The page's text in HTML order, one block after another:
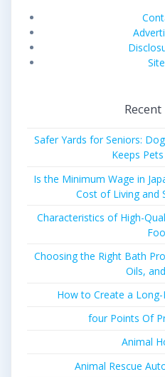
Recent
Safer Yards for Seniors:
Keeps
Is the Minimum Wage in
Cost of Living and
Characteristics of High-
Choosing the Right Bath
Oils,
How to Create a
four Points Of
Animal
Animal Rescue